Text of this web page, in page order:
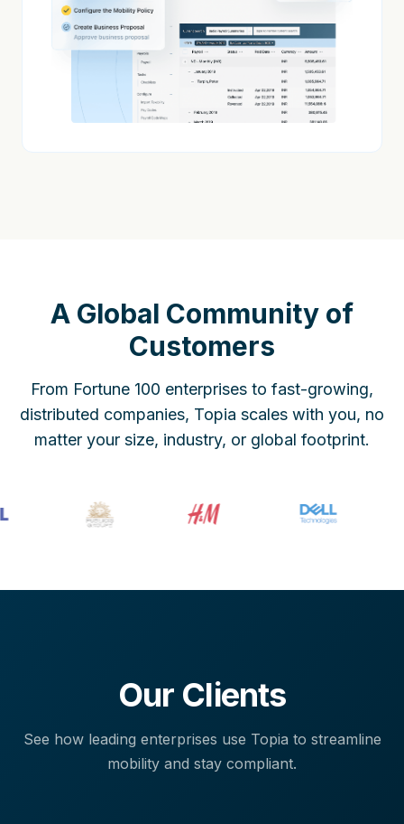
A Global Community of
Customers
From Fortune 100 enterprises to fast-growing,
distributed companies, Topia scales with you, no
matter your size, industry, or global footprint.
Our Clients
See how leading enterprises use Topia to streamline
mobility and stay compliant.